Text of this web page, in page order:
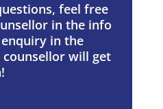
feel free
in the info
in the
counsellor will get